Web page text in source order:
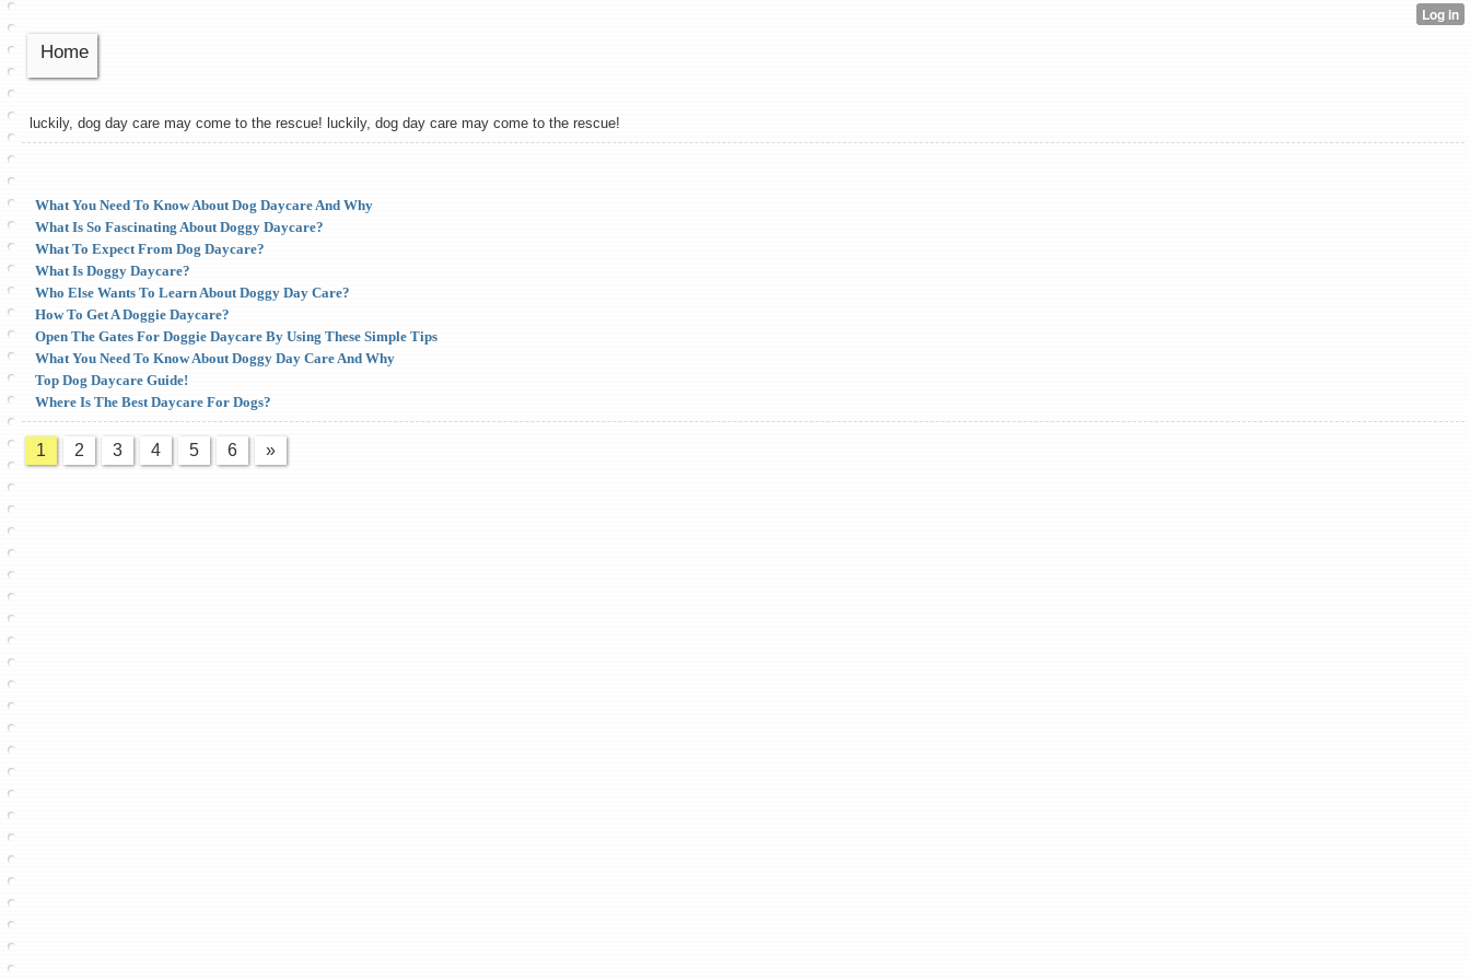
Home
luckily, dog day care may come to the rescue! luckily, dog day care may come to the rescue!
What You Need To Know About Dog Daycare And Why
What Is So Fascinating About Doggy Daycare?
What To Expect From Dog Daycare?
What Is Doggy Daycare?
Who Else Wants To Learn About Doggy Day Care?
How To Get A Doggie Daycare?
Open The Gates For Doggie Daycare By Using These Simple Tips
What You Need To Know About Doggy Day Care And Why
Top Dog Daycare Guide!
Where Is The Best Daycare For Dogs?
1 2 3 4 5 6 »